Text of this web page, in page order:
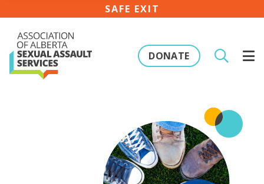
SAFE EXIT
DONATE